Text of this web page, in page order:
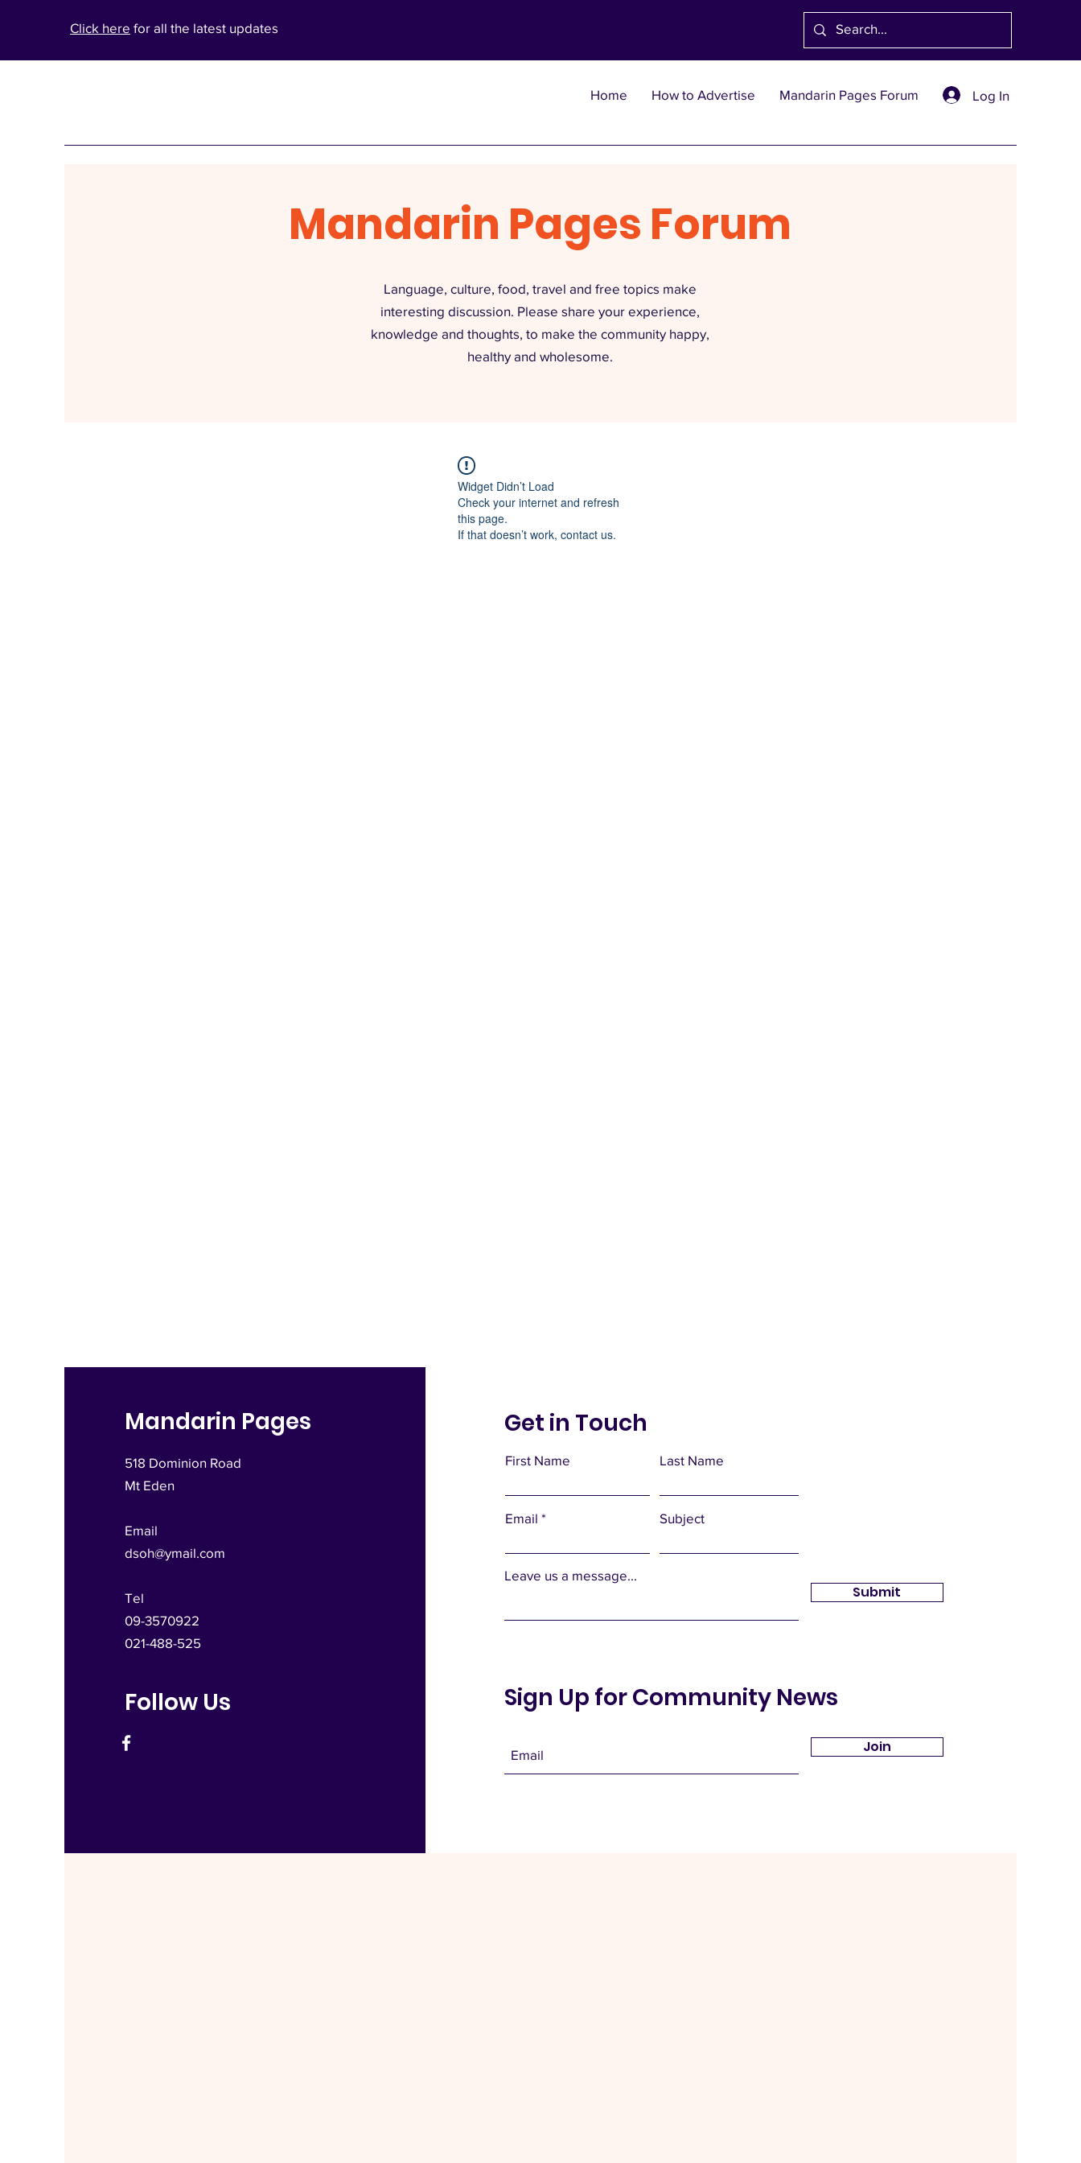
Click here for all the latest updates
Home How to Advertise Mandarin Pages Forum Log In
Mandarin Pages Forum
Language, culture, food, travel and free topics make
interesting discussion. Please share your experience,
knowledge and thoughts, to make the community happy,
healthy and wholesome.
Widget Didn’t Load
Check your internet and refresh
this page.
If that doesn’t work, contact us.
Mandarin Pages
518 Dominion Road
Mt Eden
Email
dsoh@ymail.com
Tel
09-3570922
021-488-525
Follow Us
Get in Touch
First Name Last Name
Email Subject
Leave us a message...
Submit
Sign Up for Community News
Join